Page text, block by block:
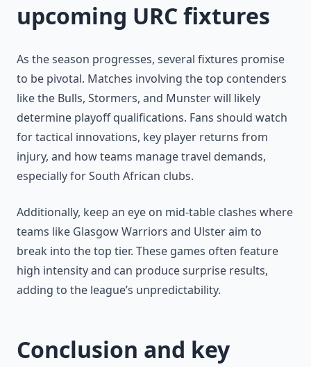
upcoming URC fixtures
As the season progresses, several fixtures promise
to be pivotal. Matches involving the top contenders
like the Bulls, Stormers, and Munster will likely
determine playoff qualifications. Fans should watch
for tactical innovations, key player returns from
injury, and how teams manage travel demands,
especially for South African clubs.
Additionally, keep an eye on mid-table clashes where
teams like Glasgow Warriors and Ulster aim to
break into the top tier. These games often feature
high intensity and can produce surprise results,
adding to the league’s unpredictability.
Conclusion and key